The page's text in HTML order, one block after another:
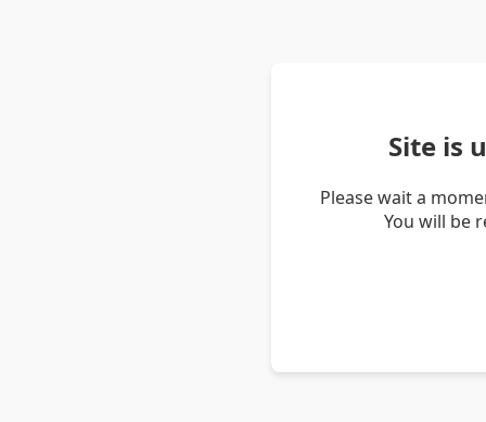
Site is
Please wait a
You will be